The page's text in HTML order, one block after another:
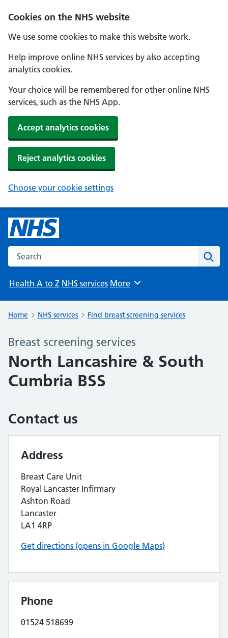
Cookies on the NHS website
We use some cookies to make this website work.
Help improve online NHS services by also accepting
analytics cookies.
Your choice will be remembered for other online NHS
services, such as the NHS App.
Accept analytics cookies
Reject analytics cookies
Choose your cookie settings
Search the NHS website
Health A to Z NHS services Browse
More
Home NHS services Find breast screening services
Breast screening services
North Lancashire & South
Cumbria BSS
Contact us
Address
Breast Care Unit
Royal Lancaster Infirmary
Ashton Road
Lancaster
LA1 4RP
Get directions (opens in Google Maps)
Phone
01524 518699